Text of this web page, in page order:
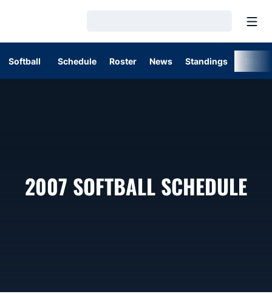
Softball Schedule Roster News Standings
2007 SOFTBALL SCHEDULE